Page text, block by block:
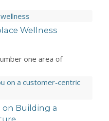
Wellness
one area of
on Building a